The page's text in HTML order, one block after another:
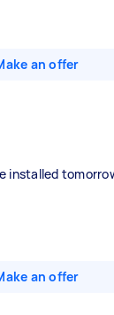
an offer
installed
an offer